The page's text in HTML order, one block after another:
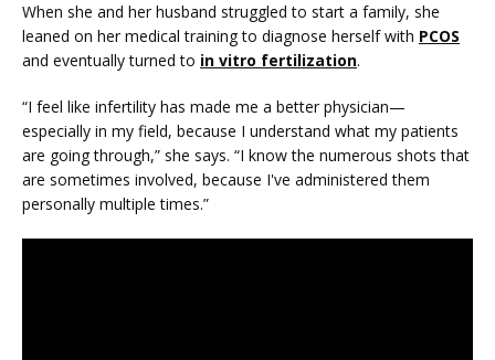
PRICING
PATIENT FORMS
When she and her husband struggled to start a family, she
leaned on her medical training to diagnose herself with PCOS
and eventually turned to in vitro fertilization.
“I feel like infertility has made me a better physician—
especially in my field, because I understand what my patients
are going through,” she says. “I know the numerous shots that
are sometimes involved, because I've administered them
personally multiple times.”